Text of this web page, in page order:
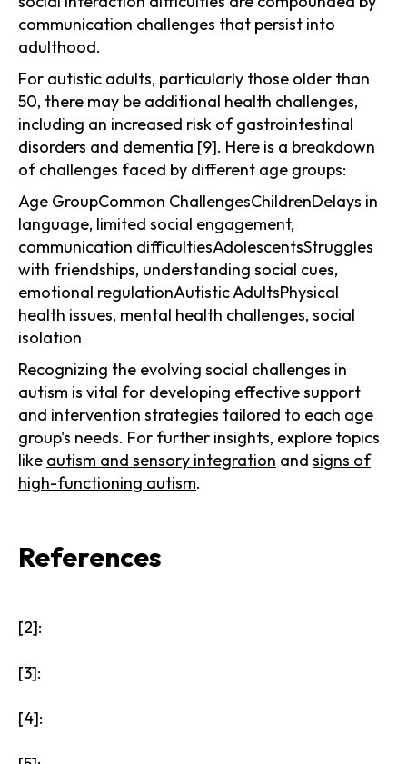
communication challenges that persist into
adulthood.
For autistic adults, particularly those older than
50, there may be additional health challenges,
including an increased risk of gastrointestinal
disorders and dementia [9]. Here is a breakdown
of challenges faced by different age groups:
Age GroupCommon ChallengesChildrenDelays in
language, limited social engagement,
communication difficultiesAdolescentsStruggles
with friendships, understanding social cues,
emotional regulationAutistic AdultsPhysical
health issues, mental health challenges, social
isolation
Recognizing the evolving social challenges in
autism is vital for developing effective support
and intervention strategies tailored to each age
group's needs. For further insights, explore topics
like autism and sensory integration and signs of
high-functioning autism.
References
[2]:
[3]:
[4]: